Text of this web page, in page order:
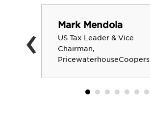
Mark Mendola
US Tax Leader & Vice
Chairman,
PricewaterhouseCoopers
‹